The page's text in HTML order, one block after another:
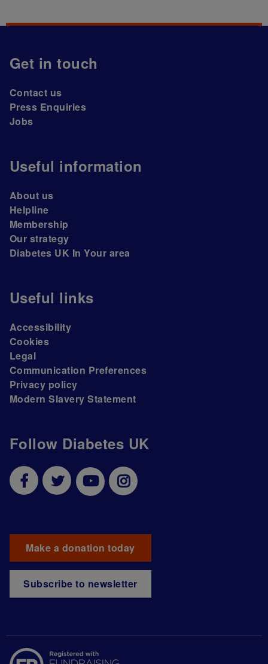
Follow Diabetes UK
Make a donation today
Subscribe to newsletter
Get in touch
Contact us
Press Enquiries
Jobs
Useful information
About us
Helpline
Membership
Our strategy
Diabetes UK In Your area
Useful links
Accessibility
Cookies
Legal
Communication Preferences
Privacy policy
Modern Slavery Statement